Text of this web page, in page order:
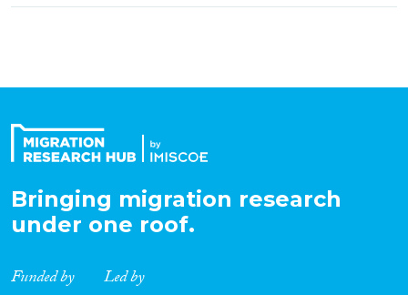
Bringing migration research
under one roof.
Funded by Led by